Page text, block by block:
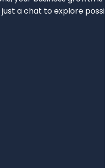
a chat to explore